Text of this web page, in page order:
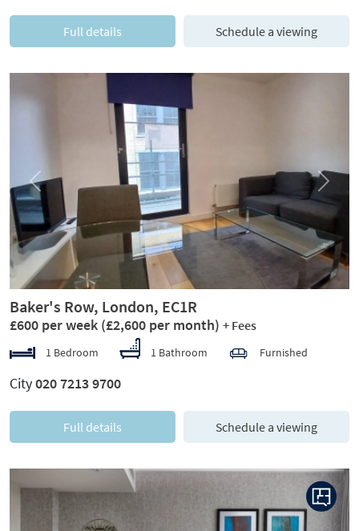
Full details Schedule a viewing
Previous Next
Baker's Row, London, EC1R
£600 per week (£2,600 per month) + Fees
1 Bedroom 1 Bathroom Furnished
City020 7213 9700
Full details Schedule a viewing